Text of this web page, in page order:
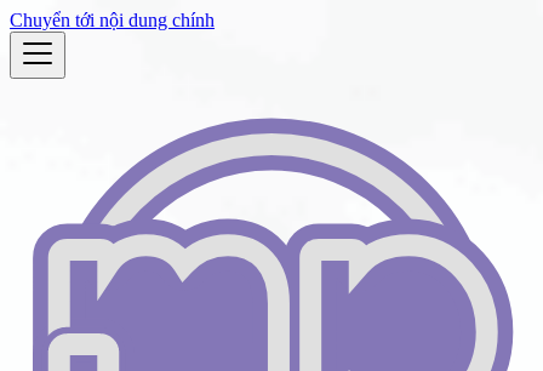
Chuyển tới nội dung chính